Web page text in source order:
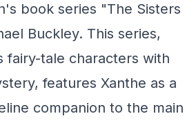
book series "The Sisters
Buckley. This series,
fairy-tale characters with
features Xanthe as a
companion to the main